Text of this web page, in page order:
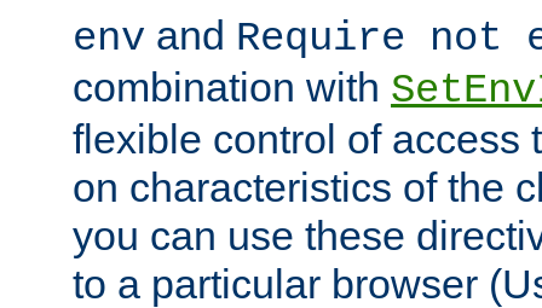
env and Require not
combination with
flexible control of access
on characteristics of the
you can use these
to a particular browser